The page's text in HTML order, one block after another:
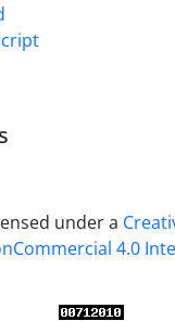
under a
4.0